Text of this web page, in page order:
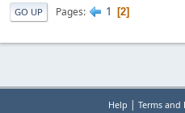
GO UP Pages 1 2
Help | Terms and